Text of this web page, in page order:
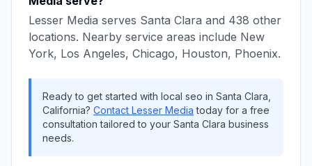
Lesser Media serves Santa Clara and 438 other
locations. Nearby service areas include New
York, Los Angeles, Chicago, Houston, Phoenix.
Ready to get started with local seo in Santa Clara
California? Contact Lesser Media today for a free
consultation tailored to your Santa Clara business
needs.